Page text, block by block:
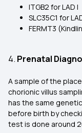
ITGB2 for LAD I
SLC35C1 for
FERMT3
4. Prenatal
A sample of the
chorionic villus
has the same
before birth by
test is done around